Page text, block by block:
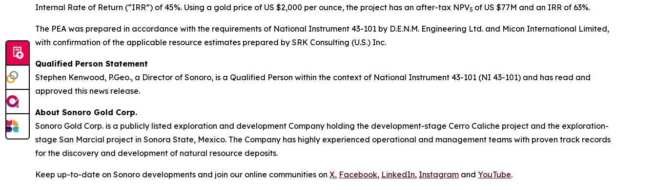
Internal Rate of Return (“IRR”) of 45%. Using a gold price of US $2,000 per ounce, the project has an after-tax NPV5 of US $77M and an IRR of 63%.
The PEA was prepared in accordance with the requirements of National Instrument 43-101 by D.E.N.M. Engineering Ltd. and Micon International Limited,
with confirmation of the applicable resource estimates prepared by SRK Consulting (U.S.) Inc.
Qualified Person Statement
Stephen Kenwood, P.Geo., a Director of Sonoro, is a Qualified Person within the context of National Instrument 43-101 (NI 43-101) and has read and
approved this news release.
About Sonoro Gold Corp.
Sonoro Gold Corp. is a publicly listed exploration and development Company holding the development-stage Cerro Caliche project and the exploration-
stage San Marcial project in Sonora State, Mexico. The Company has highly experienced operational and management teams with proven track records
for the discovery and development of natural resource deposits.
Keep up-to-date on Sonoro developments and join our online communities on X, Facebook, LinkedIn, Instagram and YouTube.